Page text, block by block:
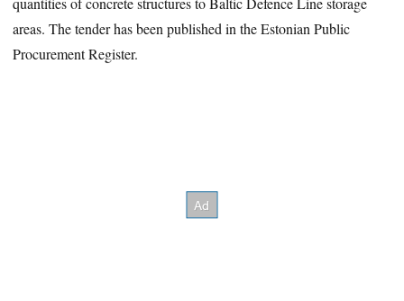
areas. The tender has been published in the Estonian Public
Procurement Register.